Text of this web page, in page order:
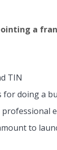
a
TIN
for doing a
to